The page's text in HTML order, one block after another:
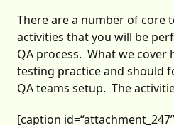
There are a number of core
activities that you will be
QA process. What we
testing practice and should
QA teams setup. The
[caption